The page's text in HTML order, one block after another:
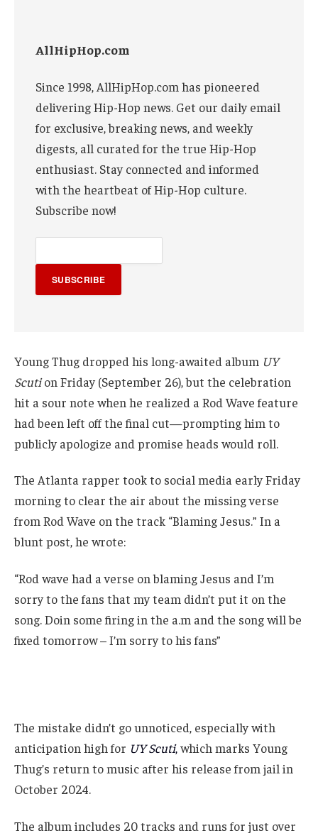
AllHipHop.com
Since 1998, AllHipHop.com has pioneered
delivering Hip-Hop news. Get our daily email
for exclusive, breaking news, and weekly
digests, all curated for the true Hip-Hop
enthusiast. Stay connected and informed
with the heartbeat of Hip-Hop culture.
Subscribe now!
SUBSCRIBE
Young Thug dropped his long-awaited album UY
Scution Friday (September 26), but the celebration
hit a sour note when he realized a Rod Wave feature
had been left off the final cut—prompting him to
publicly apologize and promise heads would roll.
The Atlanta rapper took to social media early Friday
morning to clear the air about the missing verse
from Rod Wave on the track “Blaming Jesus.” In a
blunt post, he wrote:
“Rod wave had a verse on blaming Jesus and I’m
sorry to the fans that my team didn’t put it on the
song. Doin some firing in the a.m and the song will be
fixed tomorrow – I’m sorry to his fans”
The mistake didn’t go unnoticed, especially with
anticipation high for UY Scuti,which marks Young
Thug’s return to music after his release from jail in
October 2024.
The album includes 20 tracks and runs for just over